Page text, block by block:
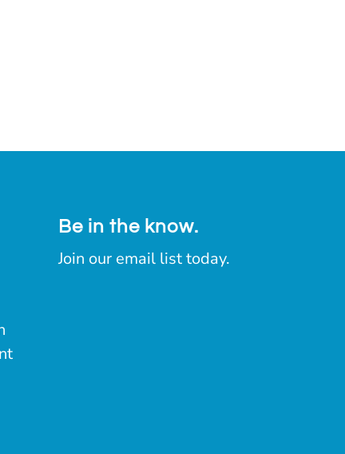
Be in the know.
Join our email list today.